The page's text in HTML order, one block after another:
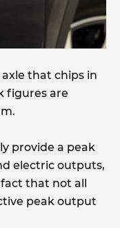
that chips in
figures are
provide a peak
electric outputs,
that not all
peak output